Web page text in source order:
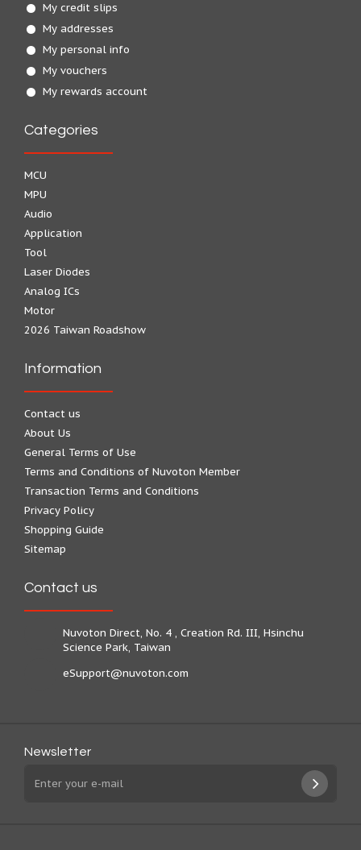
My credit slips
My addresses
My personal info
My vouchers
My rewards account
Categories
MCU
MPU
Audio
Application
Tool
Laser Diodes
Analog ICs
Motor
2026 Taiwan Roadshow
Information
Contact us
About Us
General Terms of Use
Terms and Conditions of Nuvoton Member
Transaction Terms and Conditions
Privacy Policy
Shopping Guide
Sitemap
Contact us
Nuvoton Direct, No. 4 , Creation Rd. III, Hsinchu
Science Park, Taiwan
eSupport@nuvoton.com
Newsletter